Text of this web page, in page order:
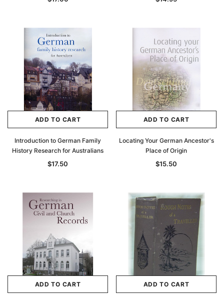
ADD TO CART
Introduction to German Family
History Research for Australians
$17.50
ADD TO CART
Locating Your German Ancestor's
Place of Origin
$15.50
ADD TO CART ADD TO CART